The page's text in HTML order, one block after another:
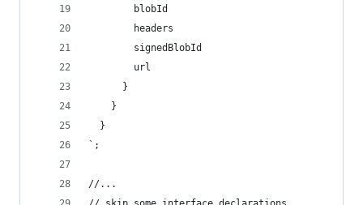
        blobId
        headers
        signedBlobId
        url
      }
    }
  }
`;
//...